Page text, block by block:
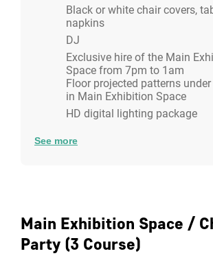
Black or white chair covers,
napkins
DJ
Exclusive hire of the Main
Space from 7pm to 1am
Floor projected patterns
in Main Exhibition Space
HD digital lighting package
See more
Main Exhibition Space /
Party (3 Course)